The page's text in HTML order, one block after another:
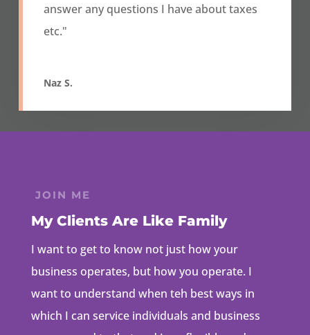
answer any questions I have about taxes
etc."
Naz S.
JOIN ME
My Clients Are Like Family
I want to get to know not just how your
business operates, but how you operate. I
want to understand when teh best ways in
which I can service individuals and business